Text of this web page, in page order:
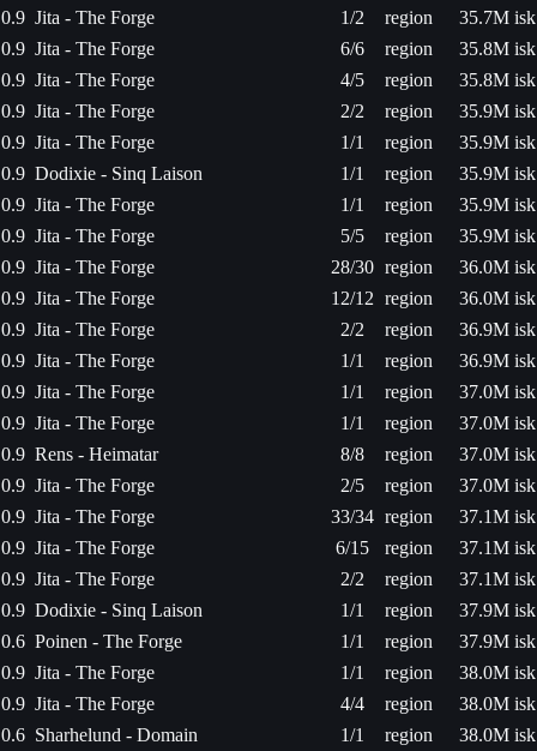
0.9 Jita - The Forge 1/2 region
35.7M isk
0.9 Jita - The Forge 6/6 region
35.8M isk
0.9 Jita - The Forge 4/5 region
35.8M isk
0.9 Jita - The Forge 2/2 region
35.9M isk
0.9 Jita - The Forge 1/1 region
35.9M isk
0.9 Dodixie - Sinq Laison 1/1 region
35.9M isk
0.9 Jita - The Forge 1/1 region
35.9M isk
0.9 Jita - The Forge 5/5 region
35.9M isk
0.9 Jita - The Forge 28/30 region
36.0M isk
0.9 Jita - The Forge 12/12 region
36.0M isk
0.9 Jita - The Forge 2/2 region
36.9M isk
0.9 Jita - The Forge 1/1 region
36.9M isk
0.9 Jita - The Forge 1/1 region
37.0M isk
0.9 Jita - The Forge 1/1 region
37.0M isk
0.9 Rens - Heimatar 8/8 region
37.0M isk
0.9 Jita - The Forge 2/5 region
37.0M isk
0.9 Jita - The Forge 33/34 region
37.1M isk
0.9 Jita - The Forge 6/15 region
37.1M isk
0.9 Jita - The Forge 2/2 region
37.1M isk
0.9 Dodixie - Sinq Laison 1/1 region
37.9M isk
0.6 Poinen - The Forge 1/1 region
37.9M isk
0.9 Jita - The Forge 1/1 region
38.0M isk
0.9 Jita - The Forge 4/4 region
38.0M isk
0.6 Sharhelund - Domain 1/1 region 38.0M isk